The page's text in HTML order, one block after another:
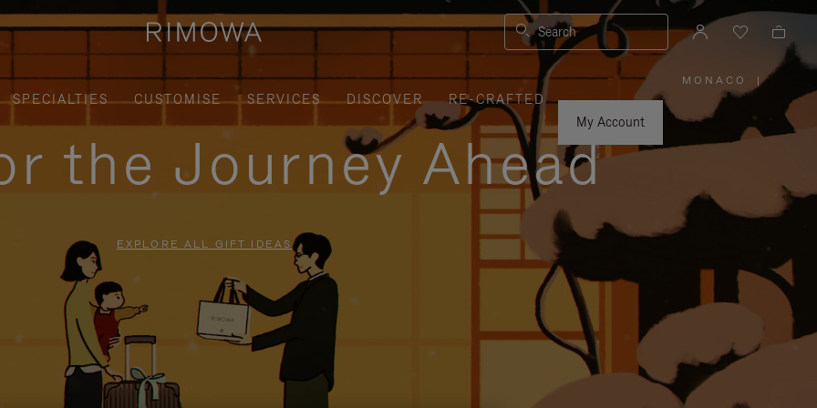
Search
SPECIALTIES CUSTOMISE SERVICES DISCOVER
RE-CRAFTED
My Account
MONACO
PLEASE
SELECT
YOUR
COUNTRY
|
the Journey Ahead
EXPLORE ALL GIFT IDEAS